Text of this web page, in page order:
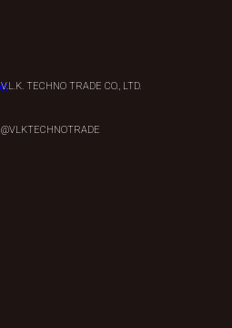
V.L.K. TECHNO TRADE CO., LTD.
@VLKTECHNOTRADE